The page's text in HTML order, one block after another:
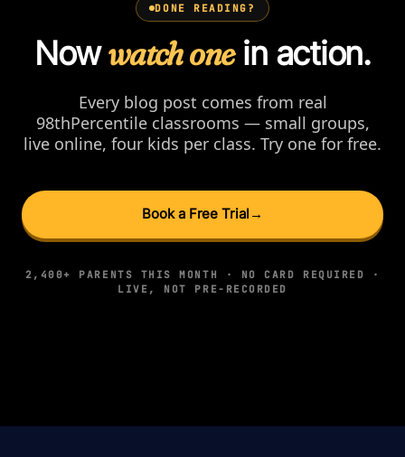
DONE READING?
Nowwatch onein action.
Every blog post comes from real
98thPercentile classrooms — small groups,
live online, four kids per class. Try one for free.
Book a Free Trial →
2,400+ PARENTS THIS MONTH · NO CARD REQUIRED ·
LIVE, NOT PRE-RECORDED